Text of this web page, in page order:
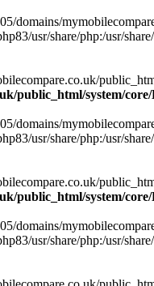
domains/
usr/share/php:/usr/
public_html/system/
domains/
usr/share/php:/usr/
public_html/system/
domains/
usr/share/php:/usr/